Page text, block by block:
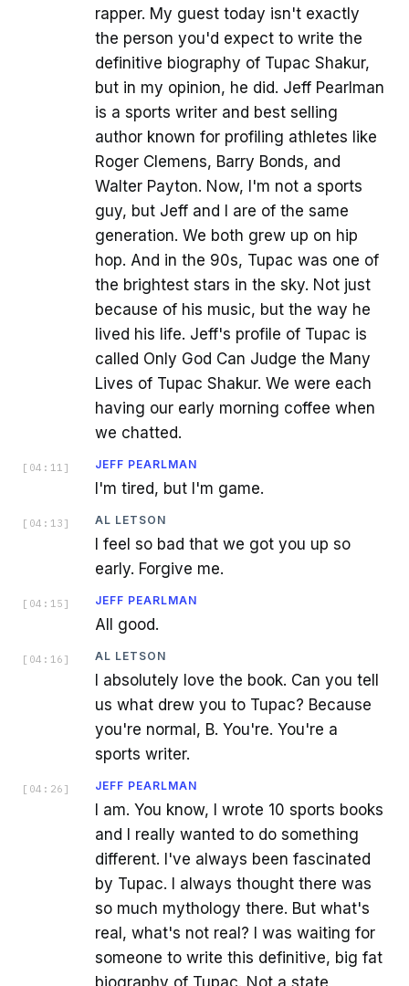
rapper. My guest today isn't exactly
the person you'd expect to write the
definitive biography of Tupac Shakur,
but in my opinion, he did. Jeff Pearlman
is a sports writer and best selling
author known for profiling athletes like
Roger Clemens, Barry Bonds, and
Walter Payton. Now, I'm not a sports
guy, but Jeff and I are of the same
generation. We both grew up on hip
hop. And in the 90s, Tupac was one of
the brightest stars in the sky. Not just
because of his music, but the way he
lived his life. Jeff's profile of Tupac is
called Only God Can Judge the Many
Lives of Tupac Shakur. We were each
having our early morning coffee when
we chatted.
[ 04:11 ] JEFF PEARLMAN
I'm tired, but I'm game.
[ 04:13 ] AL LETSON
I feel so bad that we got you up so
early. Forgive me.
[ 04:15 ] JEFF PEARLMAN
All good.
[ 04:16 ] AL LETSON
I absolutely love the book. Can you tell
us what drew you to Tupac? Because
you're normal, B. You're. You're a
sports writer.
[ 04:26 ] JEFF PEARLMAN
I am. You know, I wrote 10 sports books
and I really wanted to do something
different. I've always been fascinated
by Tupac. I always thought there was
so much mythology there. But what's
real, what's not real? I was waiting for
someone to write this definitive, big fat